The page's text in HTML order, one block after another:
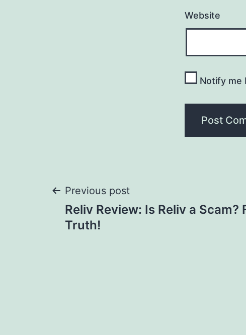
Website
Notify me
Post
navigation
Previous post
Reliv Review: Is Reliv a Scam?
Truth!